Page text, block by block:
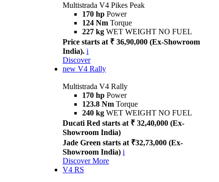
Multistrada V4 Pikes Peak
170 hp Power
124 Nm Torque
227 kg WET WEIGHT NO FUEL
Price starts at ₹ 36,90,000 (Ex-Showroom
India). i
Discover
new V4 Rally
Multistrada V4 Rally
170 hp Power
123.8 Nm Torque
240 kg WET WEIGHT NO FUEL
Ducati Red starts at ₹ 32,40,000 (Ex-
Showroom India)
Jade Green starts at ₹32,73,000 (Ex-
Showroom India) i
Discover More
V4 RS